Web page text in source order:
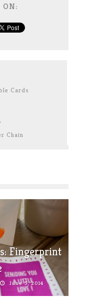
ON:
Cards
Chain
Fingerprint
June 5, 2014